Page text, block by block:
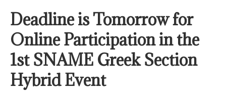
Deadline is Tomorrow for
Online Participation in the
1st SNAME Greek Section
Hybrid Event